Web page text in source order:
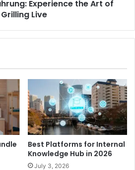
Experience the Art of
Grilling Live
Best Platforms for Internal
Knowledge Hub in 2026
July 3, 2026